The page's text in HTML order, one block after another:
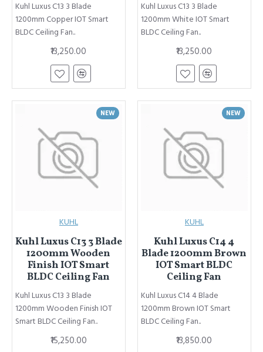
Kuhl Luxus C13 3 Blade
1200mm Copper IOT Smart
BLDC Ceiling Fan..
₹13,250.00
Kuhl Luxus C13 3 Blade
1200mm White IOT Smart
BLDC Ceiling Fan..
₹13,250.00
NEW
KUHL
Kuhl Luxus C13 3 Blade
1200mm Wooden
Finish IOT Smart
BLDC Ceiling Fan
Kuhl Luxus C13 3 Blade
1200mm Wooden Finish IOT
Smart BLDC Ceiling Fan..
₹15,250.00
NEW
KUHL
Kuhl Luxus C14 4
Blade 1200mm Brown
IOT Smart BLDC
Ceiling Fan
Kuhl Luxus C14 4 Blade
1200mm Brown IOT Smart
BLDC Ceiling Fan..
₹13,850.00